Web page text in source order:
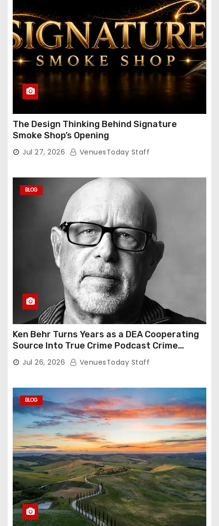
The Design Thinking Behind Signature
Smoke Shop’s Opening
Jul 27, 2026 VenuesToday Staff
BLOG
Ken Behr Turns Years as a DEA Cooperating
Source Into True Crime Podcast Crime
Nightly
Jul 26, 2026 VenuesToday Staff
BLOG